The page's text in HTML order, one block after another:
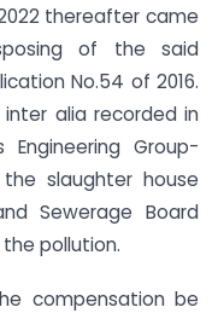
thereafter came
of the said
No.54 of 2016.
alia recorded in
Group-
slaughter house
Sewerage Board
pollution.
compensation be